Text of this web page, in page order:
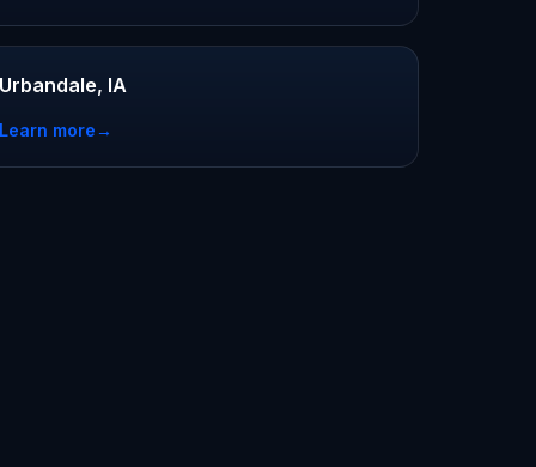
Urbandale, IA
Learn more→